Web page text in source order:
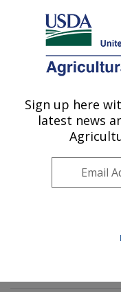
Here's how you know
Agricultural Research
U.S. DEPARTMENT OF
Insect
Research: Fargo,
Plains
Insect Genetics and
Sign up here
latest news